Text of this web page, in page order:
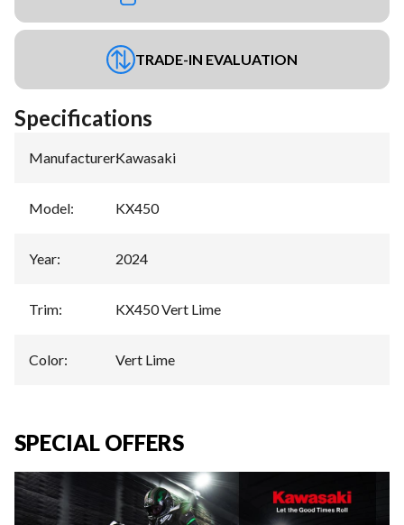
TRADE-IN EVALUATION
Specifications
Manufacturer:Kawasaki
Model: KX450
Year: 2024
Trim: KX450 Vert Lime
Color: Vert Lime
SPECIAL OFFERS